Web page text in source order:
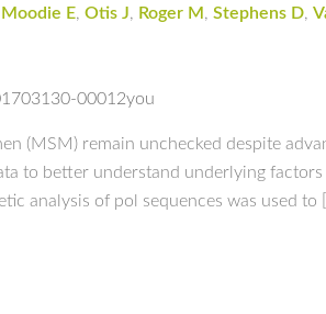
Moodie E, Otis J, Roger M , Stephens D,
00012you
(MSM) remain unchecked despite
to better understand underlying
analysis of pol sequences was used to